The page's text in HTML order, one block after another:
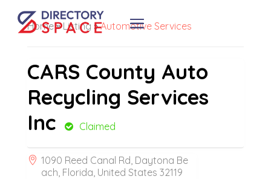
Home»Listing »Automotive Services
CARS County Auto
Recycling Services
Inc
Claimed
1090 Reed Canal Rd, Daytona Be
ach, Florida, United States 32119